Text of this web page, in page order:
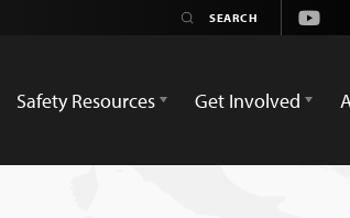
Safety Resources Get Involved